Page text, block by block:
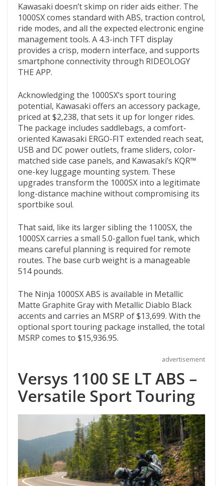
Kawasaki doesn’t skimp on rider aids either. The
1000SX comes standard with ABS, traction control,
ride modes, and all the expected electronic engine
management tools. A 4.3-inch TFT display
provides a crisp, modern interface, and supports
smartphone connectivity through RIDEOLOGY
THE APP.
Acknowledging the 1000SX’s sport touring
potential, Kawasaki offers an accessory package,
priced at $2,238, that sets it up for longer rides.
The package includes saddlebags, a comfort-
oriented Kawasaki ERGO-FIT extended reach seat,
USB and DC power outlets, frame sliders, color-
matched side case panels, and Kawasaki’s KQR™
one-key luggage mounting system. These
upgrades transform the 1000SX into a legitimate
long-distance machine without compromising its
sportbike soul.
That said, like its larger sibling the 1100SX, the
1000SX carries a small 5.0-gallon fuel tank, which
means careful planning is required for remote
routes. The base curb weight is a manageable
514 pounds.
The Ninja 1000SX ABS is available in Metallic
Matte Graphite Gray with Metallic Diablo Black
accents and carries an MSRP of $13,699. With the
optional sport touring package installed, the total
MSRP comes to $15,936.95.
advertisement
Versys 1100 SE LT ABS –
Versatile Sport Touring